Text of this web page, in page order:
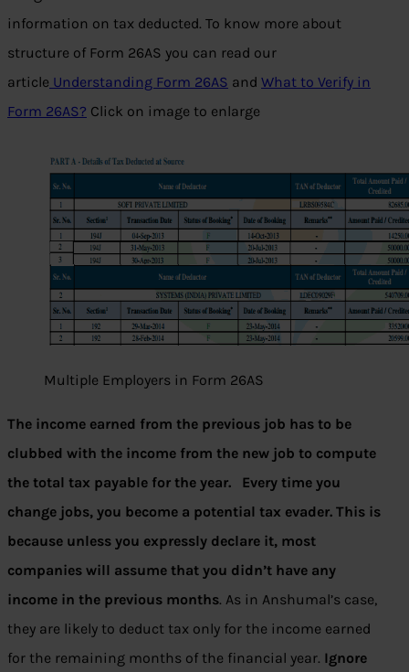
information on tax deducted. To know more about
structure of Form 26AS you can read our
article Understanding Form 26AS and What to Verify in
Form 26AS? Click on image to enlarge
Multiple Employers in Form 26AS
The income earned from the previous job has to be
clubbed with the income from the new job to compute
the total tax payable for the year. Every time you
change jobs, you become a potential tax evader. This is
because unless you expressly declare it, most
companies will assume that you didn’t have any
income in the previous months. As in Anshumal’s case,
they are likely to deduct tax only for the income earned
for the remaining months of the financial year. Ignore